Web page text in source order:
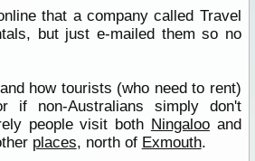
that a company called Travel
but just e-mailed them so no
how tourists (who need to rent)
if non-Australians simply don't
people visit both Ningalooand
places, north of Exmouth.